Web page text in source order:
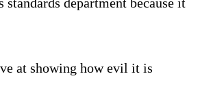
at showing how evil it is